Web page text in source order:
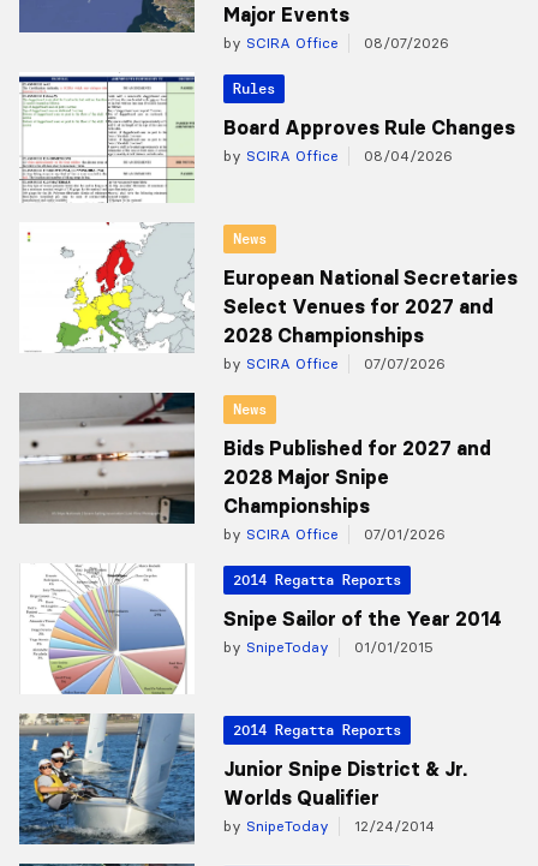
Major Events
by SCIRA Office 08/07/2026
Rules
Board Approves Rule Changes
by SCIRA Office 08/04/2026
News
European National Secretaries
Select Venues for 2027 and
2028 Championships
by SCIRA Office 07/07/2026
News
Bids Published for 2027 and
2028 Major Snipe
Championships
by SCIRA Office 07/01/2026
2014 Regatta Reports
Snipe Sailor of the Year 2014
by SnipeToday 01/01/2015
2014 Regatta Reports
Junior Snipe District & Jr.
Worlds Qualifier
by SnipeToday 12/24/2014